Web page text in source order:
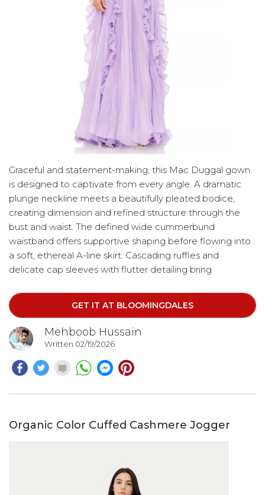
Graceful and statement-making, this Mac Duggal gown
is designed to captivate from every angle. A dramatic
plunge neckline meets a beautifully pleated bodice,
creating dimension and refined structure through the
bust and waist. The defined wide cummerbund
waistband offers supportive shaping before flowing into
a soft, ethereal A-line skirt. Cascading ruffles and
delicate cap sleeves with flutter detailing bring
effortless.
GET IT AT BLOOMINGDALES
Mehboob Hussain
Written 02/19/2026
Organic Color Cuffed Cashmere Jogger